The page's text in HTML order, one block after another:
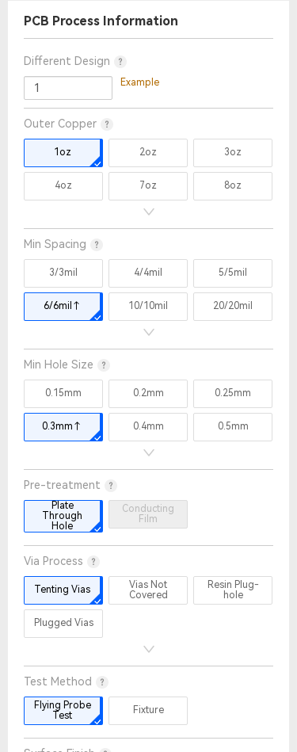
PCB Process Information
Different Design
Example
Outer Copper
1oz 2oz 3oz
4oz 7oz 8oz
10oz
12oz
15oz
Min Spacing
3/3mil 4/4mil 5/5mil
6/6mil↑ 10/10mil 20/20mil
Min Hole Size
0.15mm 0.2mm 0.25mm
0.3mm↑ 0.4mm 0.5mm
Pre-treatment
Plate
Through
Hole
Conducting
Film
Via Process
Tenting Vias
Vias Not
Covered
Resin Plug-
hole
Plugged Vias
Test Method
Flying Probe
Test
Fixture